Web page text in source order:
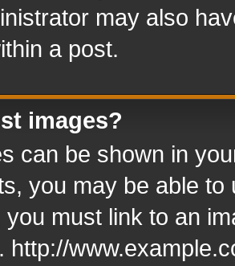
may also
a post.
images?
can be shown in
you may be able
you must link to an
http://